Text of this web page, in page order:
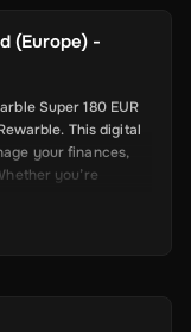
(Europe) -
Super 180 EUR
This digital
your finances,
you’re